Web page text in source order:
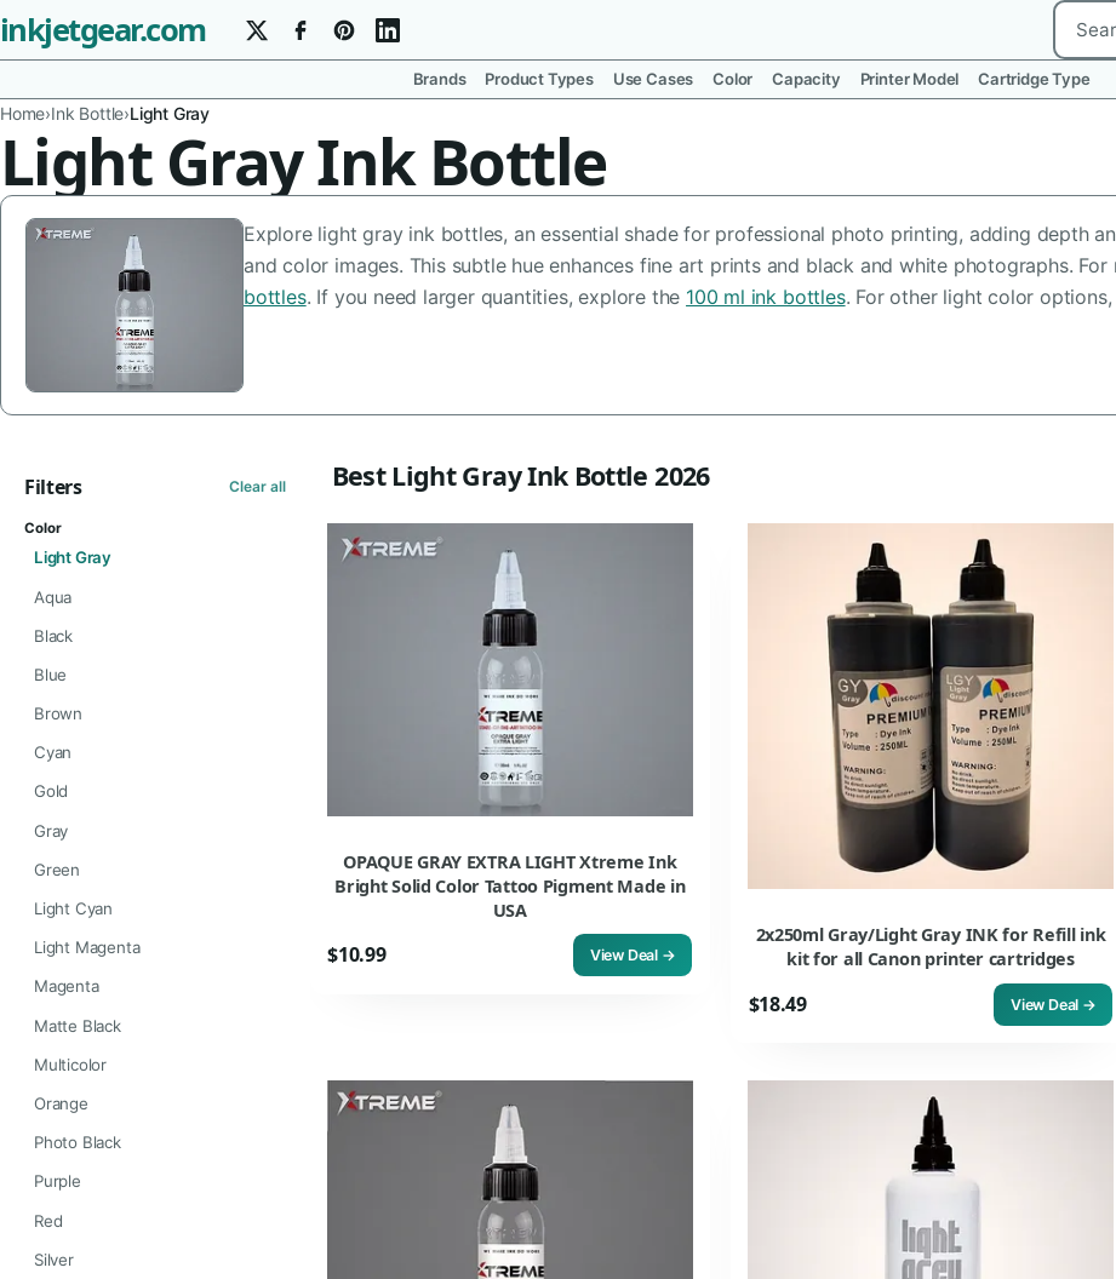
inkjetgear.com Search
Brands Product Types Use Cases Color Capacity Printer Model Cartridge Type
Home›Ink Bottle›Light Gray
Light Gray Ink Bottle
Explore light gray ink bottles, an essential shade for professional photo printing, adding depth
and color images. This subtle hue enhances fine art prints and black and white photographs.
bottles. If you need larger quantities, explore the 100 ml ink bottles. For other light color
Filters Clear all
Color
Light Gray
Aqua
Black
Blue
Brown
Cyan
Gold
Gray
Green
Light Cyan
Light Magenta
Magenta
Matte Black
Multicolor
Orange
Photo Black
Purple
Red
Silver
Best Light Gray Ink Bottle 2026
OPAQUE GRAY EXTRA LIGHT Xtreme Ink
Bright Solid Color Tattoo Pigment Made in
USA
$10.99 View Deal →
2x250ml Gray/Light Gray INK for Refill ink
kit for all Canon printer cartridges
$18.49 View Deal →